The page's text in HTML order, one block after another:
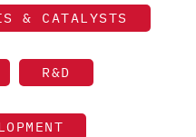
& CATALYSTS
R&D